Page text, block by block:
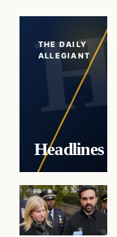
THE DAILY
ALLEGIANT
Headlines